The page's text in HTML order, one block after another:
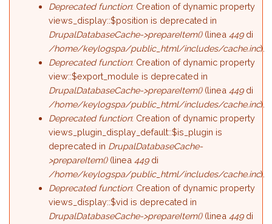
Deprecated function: Creation of dynamic property
views_display::$position is deprecated in
DrupalDatabaseCache->prepareItem()(linea449di
/home/keylogspa/public_html/includes/cache.inc).
Deprecated function: Creation of dynamic property
view::$export_module is deprecated in
DrupalDatabaseCache->prepareItem()(linea449di
/home/keylogspa/public_html/includes/cache.inc).
Deprecated function: Creation of dynamic property
views_plugin_display_default::$is_plugin is
deprecated in DrupalDatabaseCache-
>prepareItem()(linea449di
/home/keylogspa/public_html/includes/cache.inc).
Deprecated function: Creation of dynamic property
views_display::$vid is deprecated in
DrupalDatabaseCache->prepareItem()(linea449di